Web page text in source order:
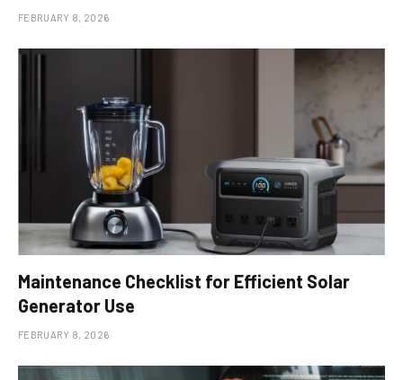
FEBRUARY 8, 2026
Maintenance Checklist for Efficient Solar
Generator Use
FEBRUARY 8, 2026